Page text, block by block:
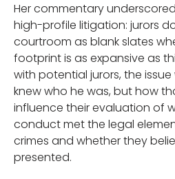
Her commentary
high-profile litigation: jurors
courtroom as blank slates
footprint is as expansive as
with potential jurors, the
knew who he was, but how
influence their evaluation of
conduct met the legal
crimes and whether they
presented.